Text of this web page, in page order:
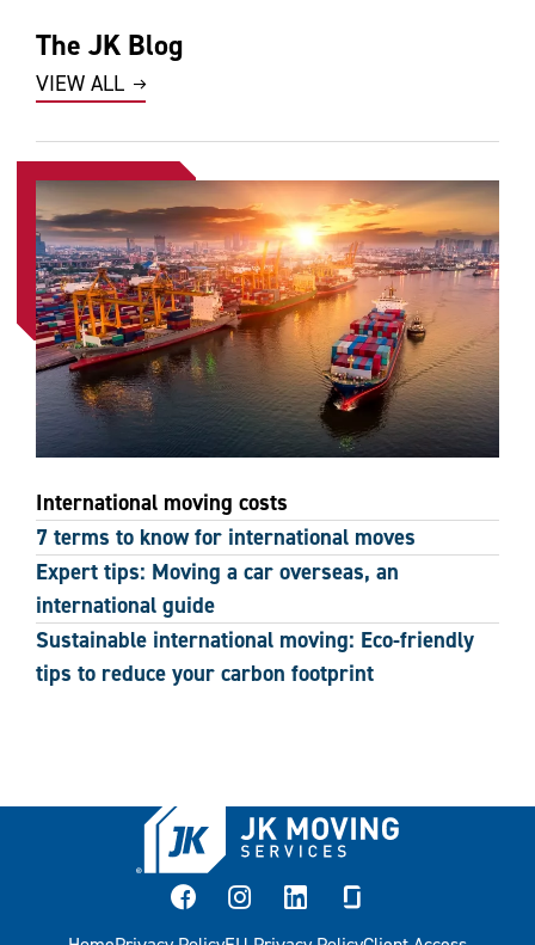
The JK Blog
VIEW ALL
International moving costs
7 terms to know for international moves
Expert tips: Moving a car overseas, an
international guide
Sustainable international moving: Eco-friendly
tips to reduce your carbon footprint
facebook
instagram
linkedin